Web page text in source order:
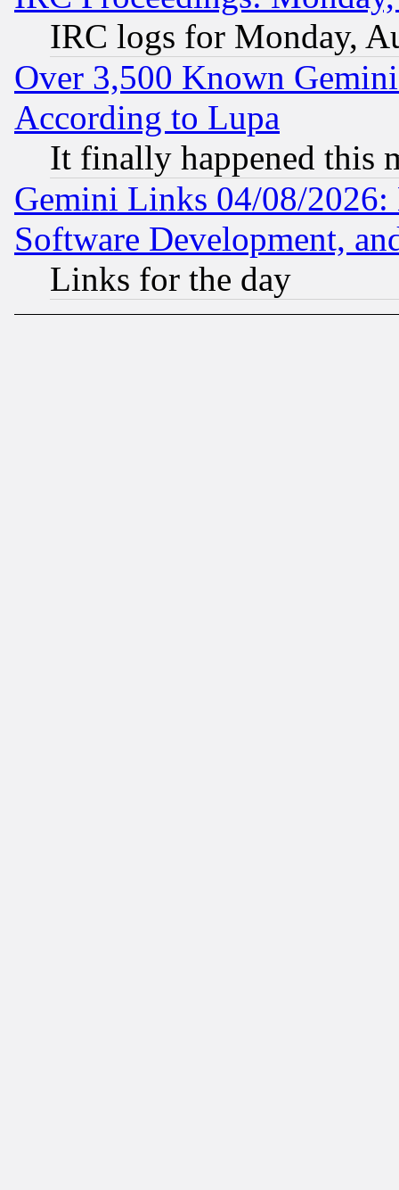
IRC logs for Monday,
Over 3,500 Known
According to Lupa
It finally happened this
Gemini Links 04/08/2026:
Software Development,
Links for the day